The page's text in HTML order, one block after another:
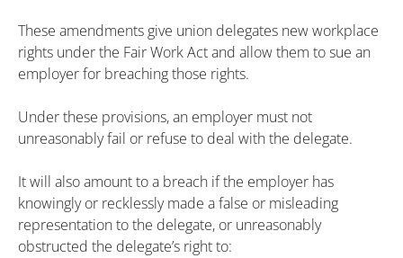
These amendments give union delegates new workplace
rights under the Fair Work Act and allow them to sue an
employer for breaching those rights.
Under these provisions, an employer must not
unreasonably fail or refuse to deal with the delegate.
It will also amount to a breach if the employer has
knowingly or recklessly made a false or misleading
representation to the delegate, or unreasonably
obstructed the delegate’s right to: